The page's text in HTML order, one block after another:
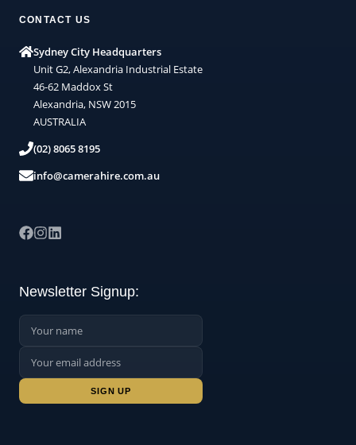
CONTACT US
Sydney City Headquarters
Unit G2, Alexandria Industrial Estate
46-62 Maddox St
Alexandria, NSW 2015
AUSTRALIA
(02) 8065 8195
info@camerahire.com.au
Newsletter Signup:
Name:
Email Address:
Sign up: